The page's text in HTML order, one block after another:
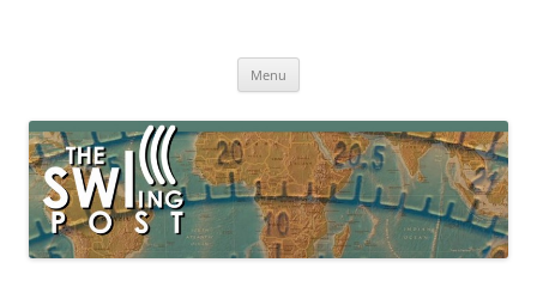
broadcasting, ham radio, field operation, DXing, maker kits, travel,
Menu